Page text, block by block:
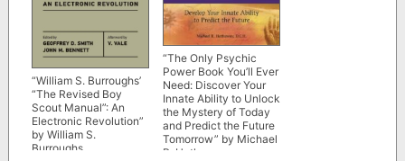
“William S. Burroughs’
“The Revised Boy
Scout Manual”: An
Electronic Revolution”
by William S.
Burroughs
“The Only Psychic
Power Book You’ll Ever
Need: Discover Your
Innate Ability to Unlock
the Mystery of Today
and Predict the Future
Tomorrow” by Michael
R. Hathaway